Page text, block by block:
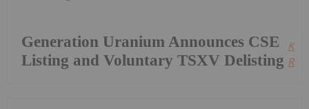
Generation Uranium Announces CSE
Listing and Voluntary TSXV Delisting